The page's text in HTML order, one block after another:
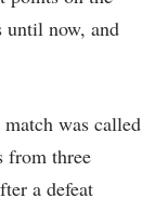
until now, and
was called
from three
a defeat